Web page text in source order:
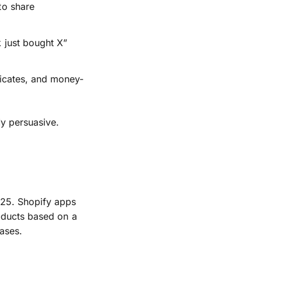
share
just bought X”
and money-
persuasive.
Shopify apps
based on a